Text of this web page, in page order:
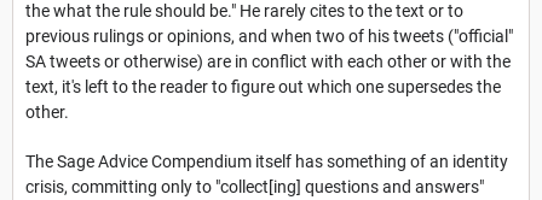
the what the rule should be." He rarely cites to the text or to
previous rulings or opinions, and when two of his tweets ("official"
SA tweets or otherwise) are in conflict with each other or with the
text, it's left to the reader to figure out which one supersedes the
other.
The Sage Advice Compendium itself has something of an identity
crisis, committing only to "collect[ing] questions and answers"